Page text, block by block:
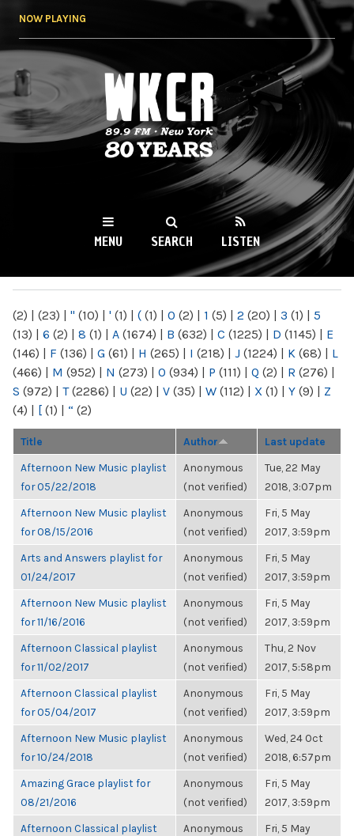
NOW PLAYING
WKCR 89.9FM
NY
MENU SEARCH LISTEN
(2) | (23) | " (10) | ' (1) | ( (1) | 0 (2) | 1 (5) | 2 (20) | 3 (1) | 5
(13) | 6 (2) | 8 (1) | A (1674) | B (632) | C (1225) | D (1145) | E
(146) | F (136) | G (61) | H (265) | I (218) | J (1224) | K (68) | L
(466) | M (952) | N (273) | O (934) | P (111) | Q (2) | R (276) |
S (972) | T(2286) | U (22) | V (35) | W (112) | X (1) | Y (9) | Z
(4) | [ (1) | “ (2)
Title Author Last update
Afternoon New Music playlist
for 05/22/2018
Anonymous
(not verified)
Tue, 22 May
2018, 3:07pm
Afternoon New Music playlist
for 08/15/2016
Anonymous
(not verified)
Fri, 5 May
2017, 3:59pm
Arts and Answers playlist for
01/24/2017
Anonymous
(not verified)
Fri, 5 May
2017, 3:59pm
Afternoon New Music playlist
for 11/16/2016
Anonymous
(not verified)
Fri, 5 May
2017, 3:59pm
Afternoon Classical playlist
for 11/02/2017
Anonymous
(not verified)
Thu, 2 Nov
2017, 5:58pm
Afternoon Classical playlist
for 05/04/2017
Anonymous
(not verified)
Fri, 5 May
2017, 3:59pm
Afternoon New Music playlist
for 10/24/2018
Anonymous
(not verified)
Wed, 24 Oct
2018, 6:57pm
Amazing Grace playlist for
08/21/2016
Anonymous
(not verified)
Fri, 5 May
2017, 3:59pm
Afternoon Classical playlist
Anonymous
Fri, 5 May